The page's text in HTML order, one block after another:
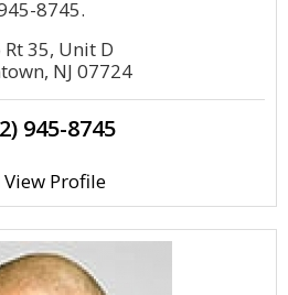
8745.
Rt 35, Unit D
NJ 07724
945-8745
View Profile